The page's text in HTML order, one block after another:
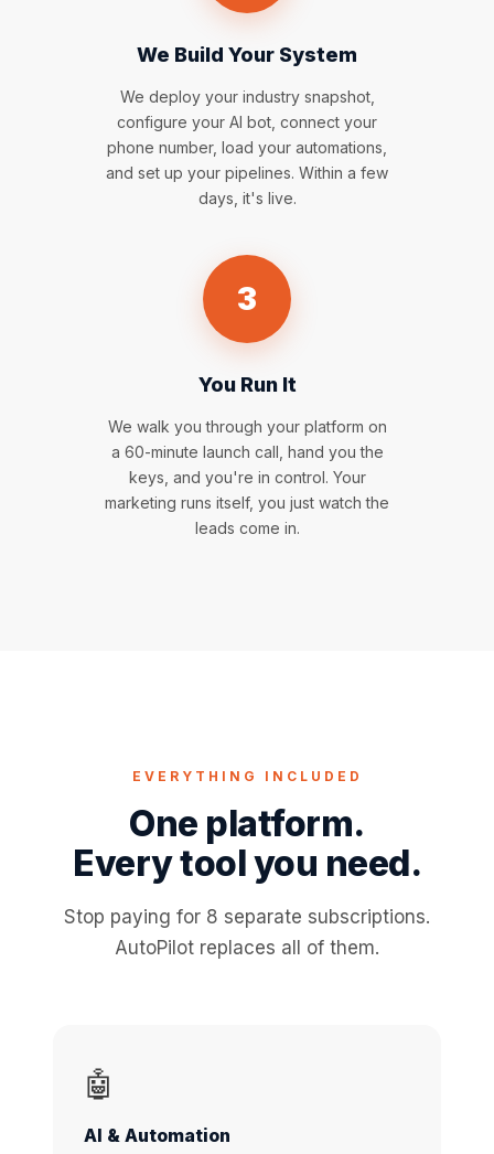
We Build Your System
We deploy your industry snapshot,
configure your AI bot, connect your
phone number, load your automations,
and set up your pipelines. Within a few
days, it's live.
3
You Run It
We walk you through your platform on
a 60-minute launch call, hand you the
keys, and you're in control. Your
marketing runs itself, you just watch the
leads come in.
EVERYTHING INCLUDED
One platform.
Every tool you need.
Stop paying for 8 separate subscriptions.
AutoPilot replaces all of them.
🤖
AI & Automation